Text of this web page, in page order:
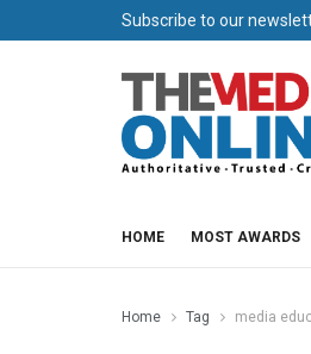
Subscribe to our
HOME MOST AWARDS
Home Tag media